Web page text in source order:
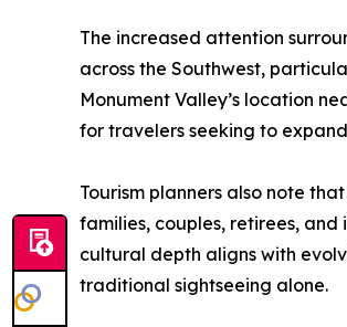
The increased attention
across the Southwest,
Monument Valley’s location
for travelers seeking to
Tourism planners also note
families, couples, retirees,
cultural depth aligns with
traditional sightseeing alone.